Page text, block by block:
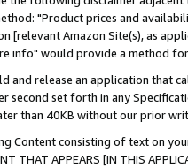
"Product prices and
[relevant Amazon Site(s), as
info" would provide a method
and release an application that
second set forth in any
than 40KB without our prior
Content consisting of text on
THAT APPEARS [IN THIS